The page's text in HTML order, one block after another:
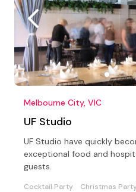
Melbourne City, VIC
UF Studio
UF Studio have quickly
exceptional food and
guests.
Cocktail Party Christmas